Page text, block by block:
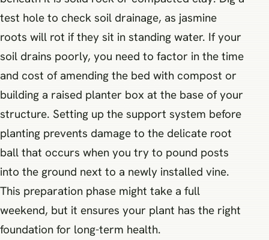
test hole to check soil drainage, as jasmine
roots will rot if they sit in standing water. If your
soil drains poorly, you need to factor in the time
and cost of amending the bed with compost or
building a raised planter box at the base of your
structure. Setting up the support system before
planting prevents damage to the delicate root
ball that occurs when you try to pound posts
into the ground next to a newly installed vine.
This preparation phase might take a full
weekend, but it ensures your plant has the right
foundation for long-term health.